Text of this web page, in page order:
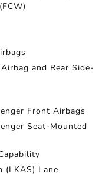
and Rear Side-
Front Airbags
Seat-Mounted
(LKAS) Lane